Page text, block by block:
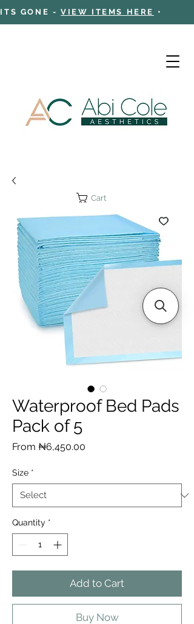
ITS GONE -VIEW ITEMS HERE •
Cart
Waterproof Bed Pads
Pack of 5
From ₦6,450.00
Size *
Quantity *
Add to Cart
Buy Now